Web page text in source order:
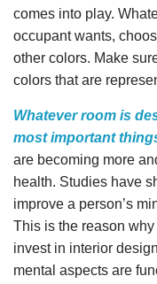
comes into play.
occupant wants,
other colors. Make
colors that are
Whatever room is
most important
are becoming more
health. Studies have
improve a person’s
This is the reason
invest in interior
mental aspects are